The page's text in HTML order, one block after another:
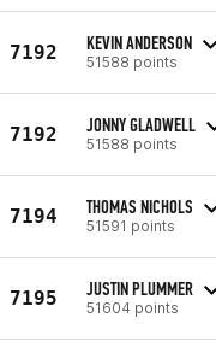
7192 KEVIN ANDERSON
51588 points
7192 JONNY GLADWELL
51588 points
7194 THOMAS NICHOLS
51591 points
7195 JUSTIN PLUMMER
51604 points